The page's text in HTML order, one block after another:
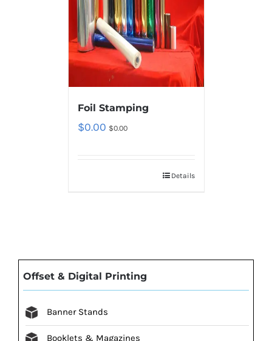
Foil Stamping
$0.00 $0.00
Details
Offset & Digital Printing
Banner Stands
Booklets & Magazines